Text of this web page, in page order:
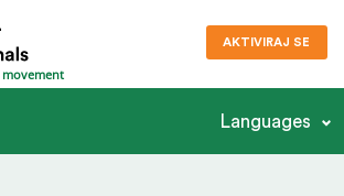
AKTIVIRAJ SE
Languages